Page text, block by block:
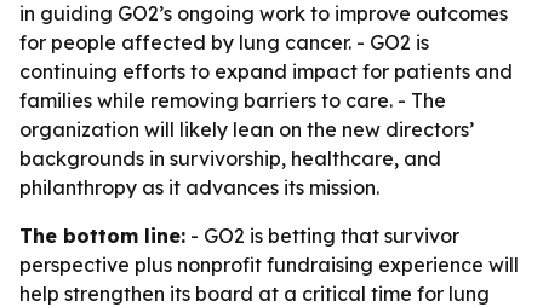
in guiding GO2’s ongoing work to improve outcomes
for people affected by lung cancer. - GO2 is
continuing efforts to expand impact for patients and
families while removing barriers to care. - The
organization will likely lean on the new directors’
backgrounds in survivorship, healthcare, and
philanthropy as it advances its mission.
The bottom line: - GO2 is betting that survivor
perspective plus nonprofit fundraising experience will
help strengthen its board at a critical time for lung